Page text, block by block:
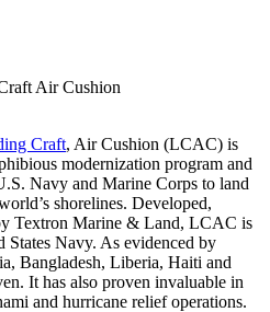
Air Cushion
Craft, Air Cushion (LCAC) is
modernization program and
Navy and Marine Corps to land
shorelines. Developed,
Textron Marine & Land, LCAC is
Navy. As evidenced by
Bangladesh, Liberia, Haiti and
It has also proven invaluable in
and hurricane relief operations.